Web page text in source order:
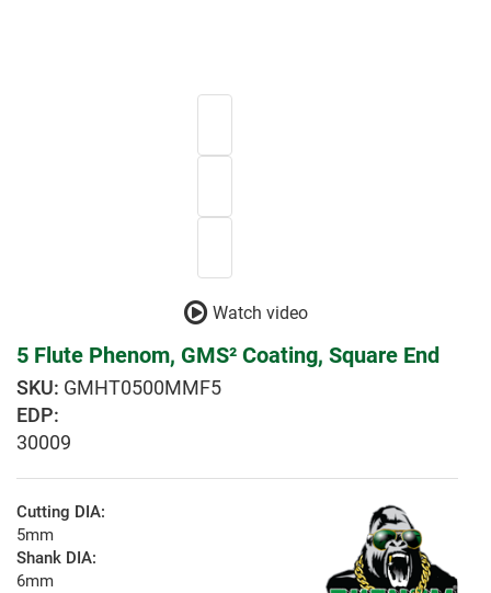
Watch video
5 Flute Phenom, GMS² Coating, Square End
GMHT0500MMF5
EDP:
30009
Cutting DIA:
5mm
Shank DIA:
6mm